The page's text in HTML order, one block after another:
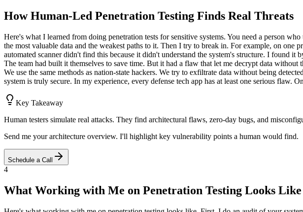
How Human-Led Penetration Testing Finds Real Threats
Here's what I learned from doing penetration tests for sensitive systems. You need a person
the most valuable data and the weakest paths to it. Then I try to break in. For example, on
automated scanner didn't find this because it didn't understand the system's structure. I found
The team had built it themselves to save time. But it had a flaw that let me decrypt data without
We use the same methods as nation-state hackers. We try to exfiltrate data without being
system is truly secure. In my experience, every defense tech app has at least one serious flaw.
Key Takeaway
Human testers simulate real attacks. They find architectural flaws, zero-day bugs, and
Send me your architecture overview. I'll highlight key vulnerability points a human would find.
Schedule a Call
4
What Working with Me on Penetration Testing Looks Like